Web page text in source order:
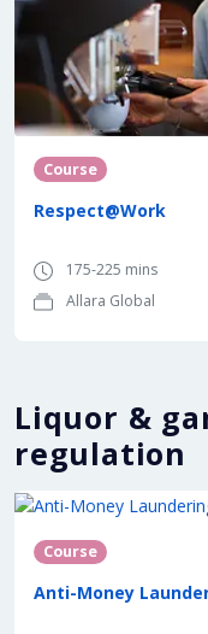
Course
Respect@Work
175-225 mins
Allara Global
Liquor &
regulation
Course
Anti-Money